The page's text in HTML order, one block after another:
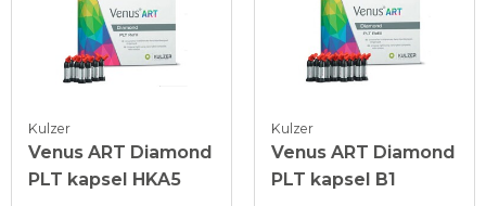
Kulzer
Venus ART Diamond
PLT kapsel HKA5
Kulzer
Venus ART Diamond
PLT kapsel B1